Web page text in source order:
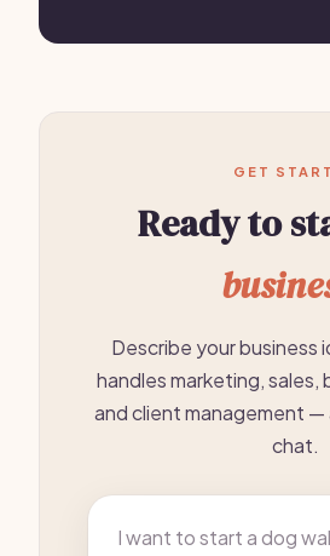
GET
Ready to
Describe your business
handles marketing, sales,
and client management —
chat.